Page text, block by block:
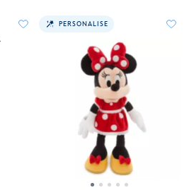
PERSONALISE